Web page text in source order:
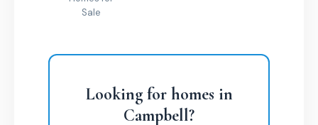
Sale
Looking for homes in
Campbell?